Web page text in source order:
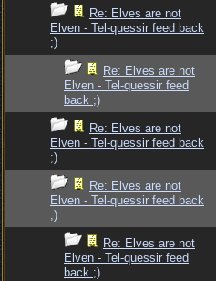
Re: Elves are not
Elven - Tel-quessir feed back
;)
Re: Elves are not
Elven - Tel-quessir feed
back ;)
Re: Elves are not
Elven - Tel-quessir feed back
;)
Re: Elves are not
Elven - Tel-quessir feed back
;)
Re: Elves are not
Elven - Tel-quessir feed
back ;)